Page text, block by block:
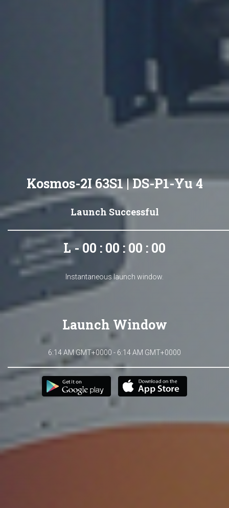
Kosmos-2I 63S1 | DS-P1-Yu 4
Launch Successful
L - 00 : 00 : 00 : 00
Instantaneous launch window.
Launch Window
6:14 AM GMT+0000 - 6:14 AM GMT+0000